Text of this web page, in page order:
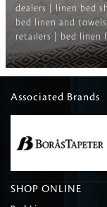
dealers | linen bed
bed linen and
retailers | bed linen
Associated Brands
SHOP ONLINE